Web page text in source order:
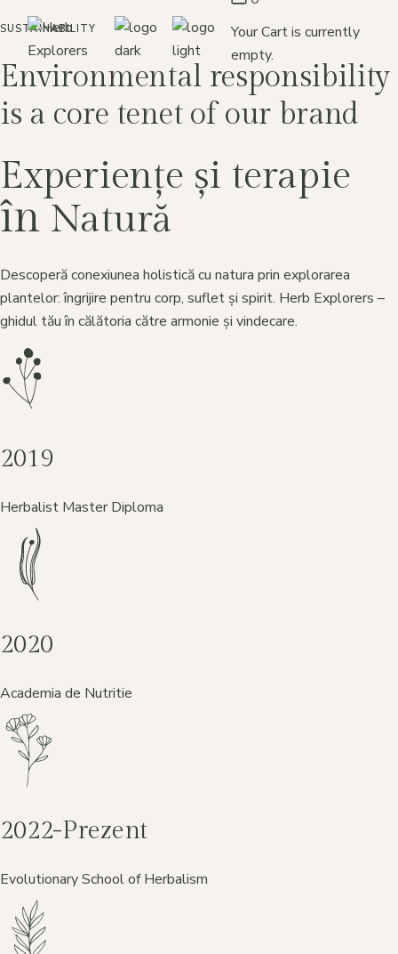
to
the
content
Your Cart is currently
empty.
SUSTAINABILITY
Environmental responsibility
is a core tenet of our brand
Experiențe și terapie
în Natură
Descoperă conexiunea holistică cu natura prin explorarea
plantelor: îngrijire pentru corp, suflet și spirit. Herb Explorers –
ghidul tău în călătoria către armonie și vindecare.
2019
Herbalist Master Diploma
2020
Academia de Nutritie
2022-Prezent
Evolutionary School of Herbalism